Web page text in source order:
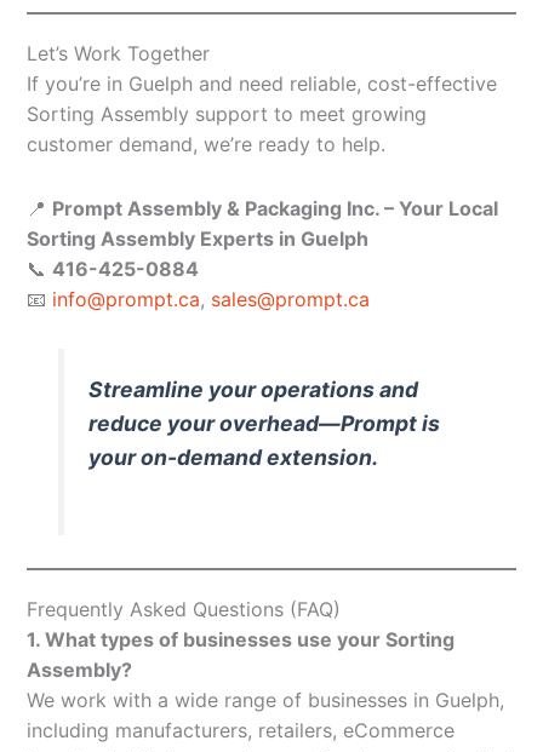
Let’s Work Together
If you’re in Guelph and need reliable, cost-effective
Sorting Assembly support to meet growing
customer demand, we’re ready to help.
📍 Prompt Assembly & Packaging Inc. – Your Local
Sorting Assembly Experts in Guelph
📞 416-425-0884
📧 info@prompt.ca, sales@prompt.ca
Streamline your operations and
reduce your overhead—Prompt is
your on-demand extension.
Frequently Asked Questions (FAQ)
1. What types of businesses use your Sorting
Assembly?
We work with a wide range of businesses in Guelph,
including manufacturers, retailers, eCommerce